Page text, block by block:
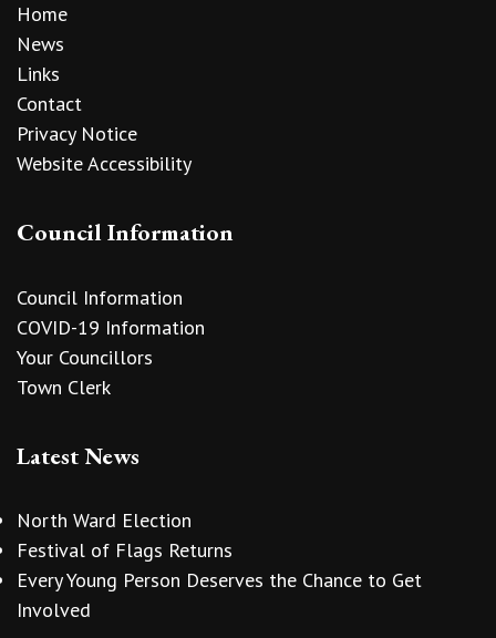
Home
News
Links
Contact
Privacy Notice
Website Accessibility
Council Information
Council Information
COVID-19 Information
Your Councillors
Town Clerk
Latest News
North Ward Election
Festival of Flags Returns
Every Young Person Deserves the Chance to Get
Involved